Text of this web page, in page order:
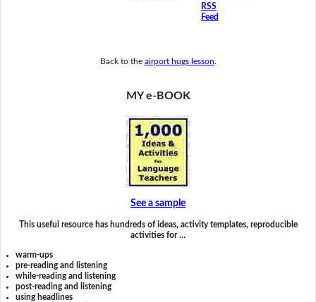
RSS
Feed
Back to the airport hugs lesson
MY e-BOOK
See a sample
This useful resource has hundreds of ideas, activity templates, reproducible
activities for …
warm-ups
pre-reading and listening
while-reading and listening
post-reading and listening
using headlines